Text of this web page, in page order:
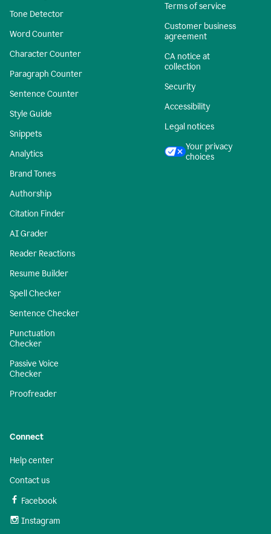
Tone Detector
Word Counter
Character Counter
Paragraph Counter
Sentence Counter
Style Guide
Snippets
Analytics
Brand Tones
Authorship
Citation Finder
AI Grader
Reader Reactions
Resume Builder
Spell Checker
Sentence Checker
Punctuation
Checker
Passive Voice
Checker
Proofreader
Terms of service
Customer business
agreement
CA notice at
collection
Security
Accessibility
Legal notices
Your privacy
choices
Connect
Help center
Contact us
Facebook
Instagram